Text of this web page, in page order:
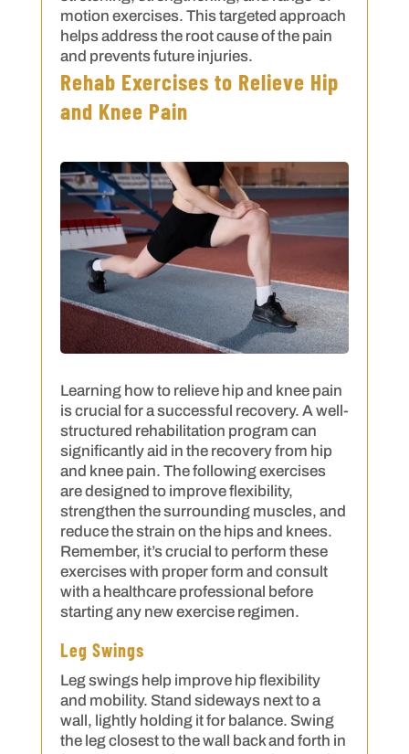
motion exercises. This targeted approach
helps address the root cause of the pain
and prevents future injuries.
Rehab Exercises to Relieve Hip
and Knee Pain
Learning how to relieve hip and knee pain
is crucial for a successful recovery. A well-
structured rehabilitation program can
significantly aid in the recovery from hip
and knee pain. The following exercises
are designed to improve flexibility,
strengthen the surrounding muscles, and
reduce the strain on the hips and knees.
Remember, it’s crucial to perform these
exercises with proper form and consult
with a healthcare professional before
starting any new exercise regimen.
Leg Swings
Leg swings help improve hip flexibility
and mobility. Stand sideways next to a
wall, lightly holding it for balance. Swing
the leg closest to the wall back and forth in